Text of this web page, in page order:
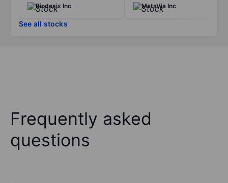
Biodesix Inc MetaVia Inc
See all stocks
Frequently asked
questions